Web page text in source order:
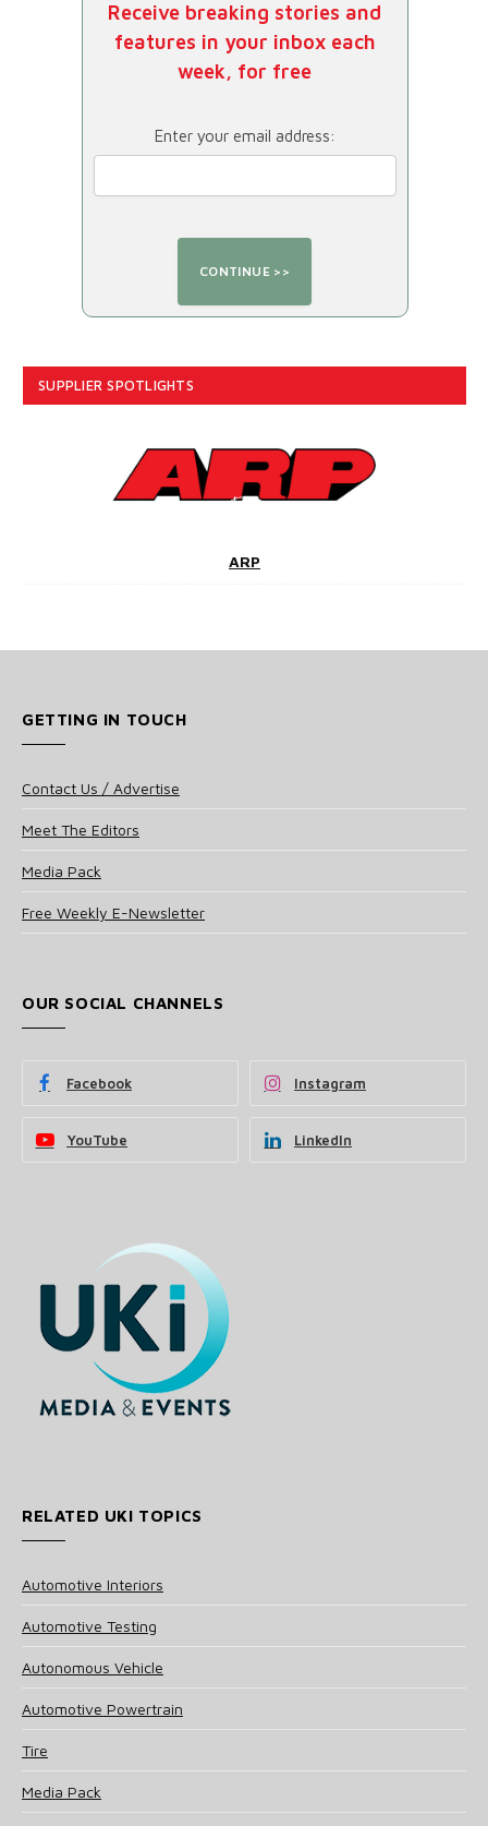
Receive breaking stories and
features in your inbox each
week, for free
Enter your email address:
SUPPLIER SPOTLIGHTS
ARP
GETTING IN TOUCH
Contact Us / Advertise
Meet The Editors
Media Pack
Free Weekly E-Newsletter
OUR SOCIAL CHANNELS
Facebook Instagram
YouTube LinkedIn
RELATED UKI TOPICS
Automotive Interiors
Automotive Testing
Autonomous Vehicle
Automotive Powertrain
Tire
Media Pack